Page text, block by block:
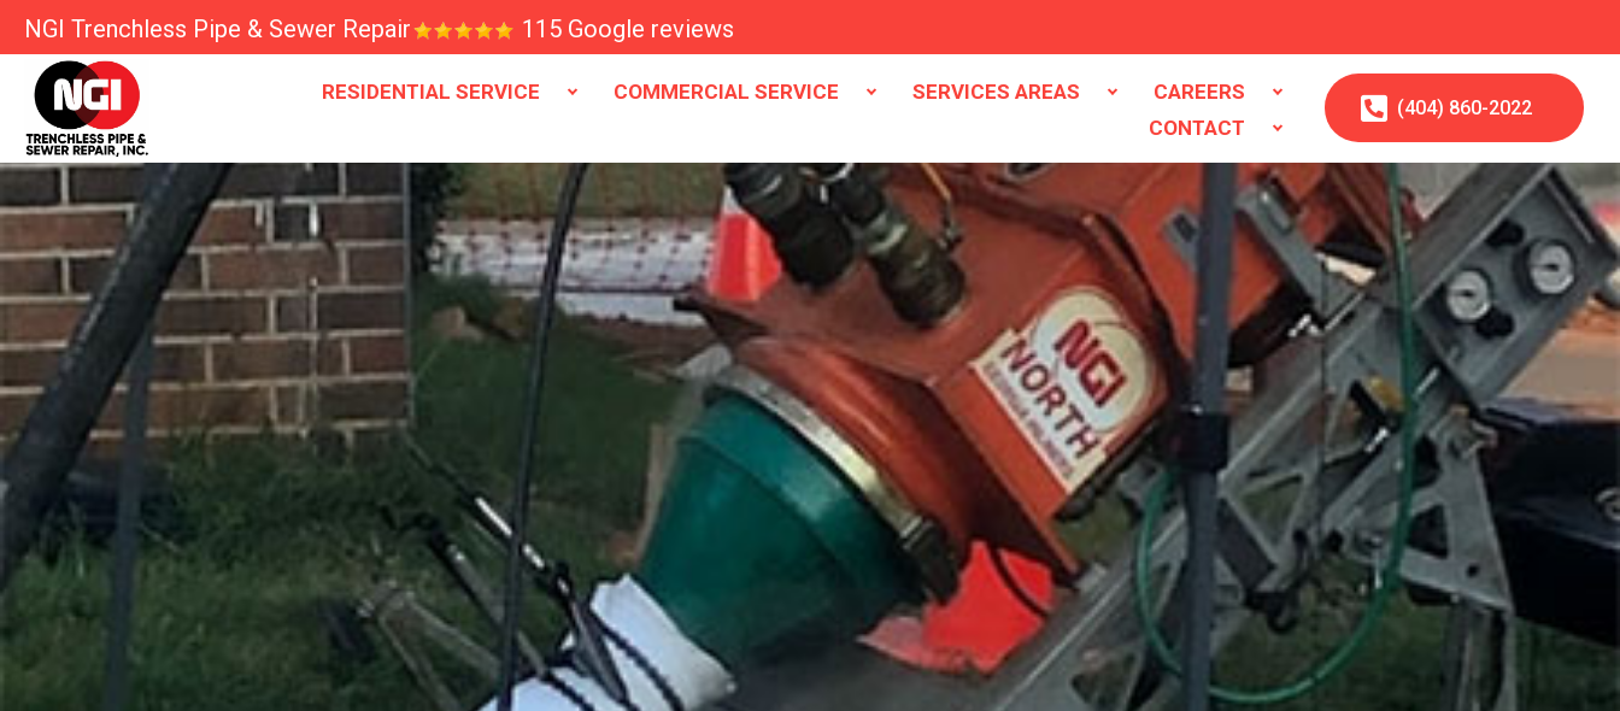
NGI Trenchless Pipe & Sewer Repair 115 Google reviews
RESIDENTIAL SERVICE COMMERCIAL SERVICE SERVICES AREAS
CAREERS
CONTACT
(404) 860-2022